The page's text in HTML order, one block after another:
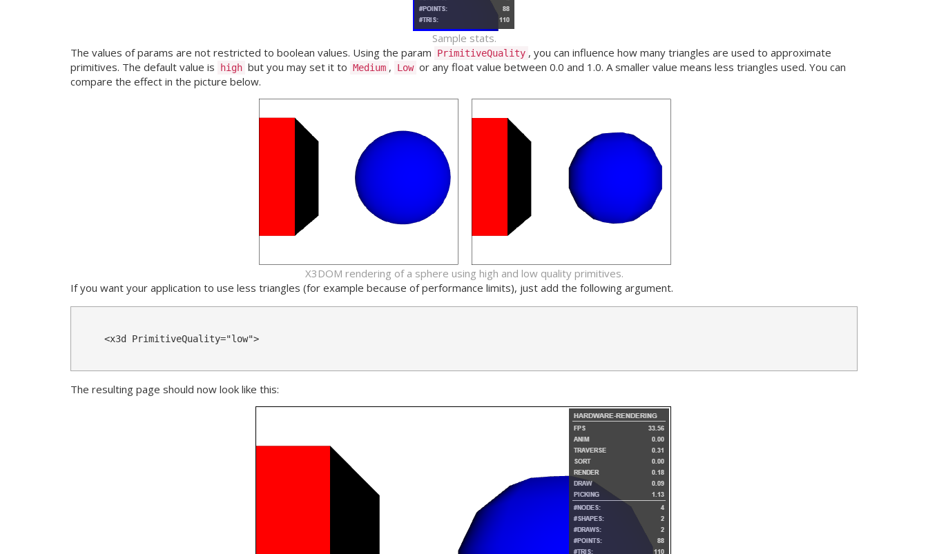
Sample stats.
The values of params are not restricted to boolean values. Using the param
PrimitiveQuality , you can influence how many triangles are used to approximate
primitives. The default value is
high but you may set it to Medium , Low or any float value between 0.0 and 1.0. A smaller value means less triangles used. You can
compare the effect in the picture below.
X3DOM rendering of a sphere using high and low quality primitives.
If you want your application to use less triangles (for example because of performance limits), just add the following argument.
<x3d PrimitiveQuality="low">
The resulting page should now look like this: